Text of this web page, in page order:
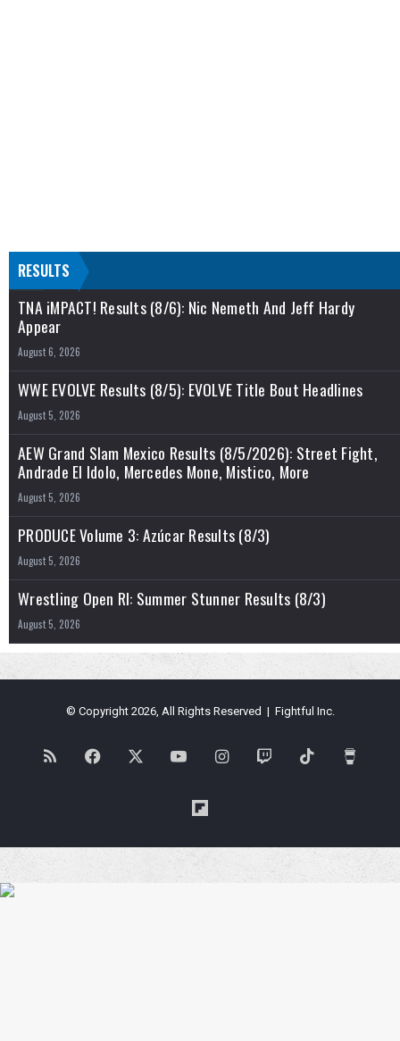
RESULTS
TNA iMPACT! Results (8/6): Nic Nemeth And Jeff Hardy
Appear
August 6, 2026
WWE EVOLVE Results (8/5): EVOLVE Title Bout Headlines
August 5, 2026
AEW Grand Slam Mexico Results (8/5/2026): Street Fight,
Andrade El Idolo, Mercedes Mone, Mistico, More
August 5, 2026
PRODUCE Volume 3: Azúcar Results (8/3)
August 5, 2026
Wrestling Open RI: Summer Stunner Results (8/3)
August 5, 2026
© Copyright 2026, All Rights Reserved | Fightful Inc.
RSS Facebook YouTubeInstagramTwitch TikTok